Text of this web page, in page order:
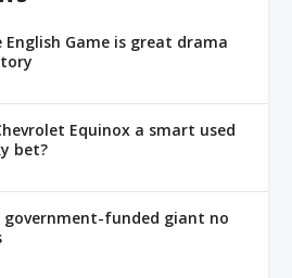
English Game is great drama
Equinox a smart used
bet?
government-funded giant no